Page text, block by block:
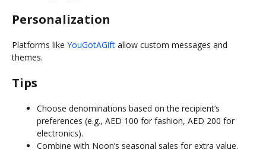
Personalization
Platforms like YouGotAGift allow custom messages and
themes.
Tips
Choose denominations based on the recipient’s
preferences (e.g., AED 100 for fashion, AED 200 for
electronics).
Combine with Noon’s seasonal sales for extra value.